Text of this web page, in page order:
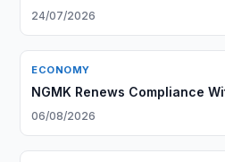
24/07/2026
ECONOMY
NGMK Renews Compliance
06/08/2026